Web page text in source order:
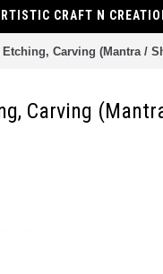
CRAFT N
Carving (Mantra /
Carving